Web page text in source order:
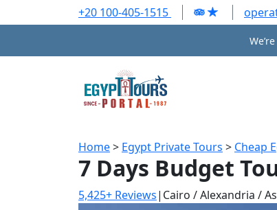
+20 100-405-1515
Home> Egypt Private Tours > Cheap
7 Days Budget
5,425+ Reviews| Cairo / Alexandria /